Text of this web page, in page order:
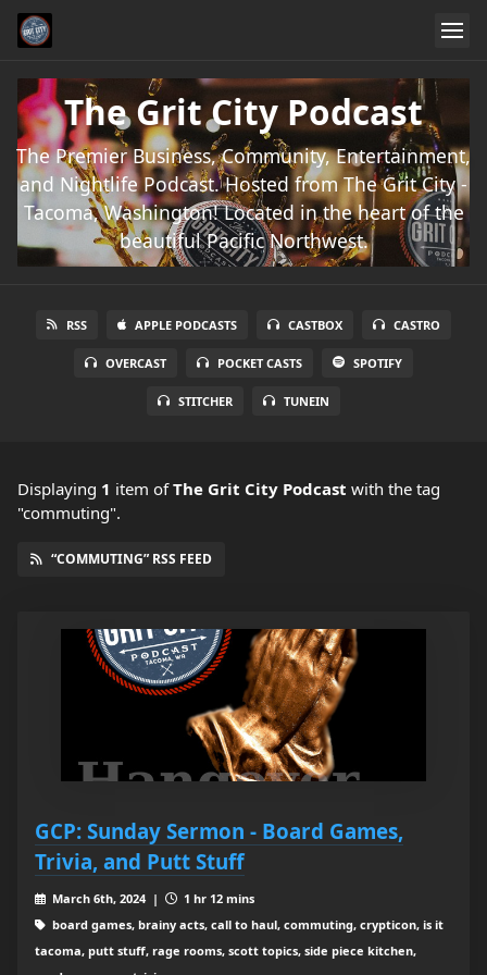
The Grit City Podcast
The Premier Business, Community, Entertainment,
and Nightlife Podcast. Hosted from The Grit City -
Tacoma, Washington! Located in the heart of the
beautiful Pacific Northwest.
RSS APPLE PODCASTS CASTBOX CASTRO
OVERCAST POCKET CASTS SPOTIFY
STITCHER TUNEIN
Displaying 1 item ofThe Grit City Podcast with the tag
"commuting".
“COMMUTING” RSS FEED
GCP: Sunday Sermon - Board Games,
Trivia, and Putt Stuff
March 6th, 2024 |
1 hr 12 mins
board games, brainy acts, call to haul, commuting, crypticon, is it
tacoma, putt stuff, rage rooms, scott topics, side piece kitchen,